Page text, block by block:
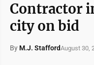
Contractor
city on bid
By M.J. StaffordAugust 30,